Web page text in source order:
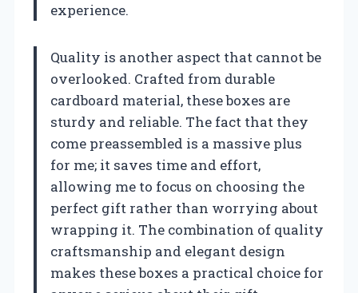
experience.
Quality is another aspect that cannot be
overlooked. Crafted from durable
cardboard material, these boxes are
sturdy and reliable. The fact that they
come preassembled is a massive plus
for me; it saves time and effort,
allowing me to focus on choosing the
perfect gift rather than worrying about
wrapping it. The combination of quality
craftsmanship and elegant design
makes these boxes a practical choice for